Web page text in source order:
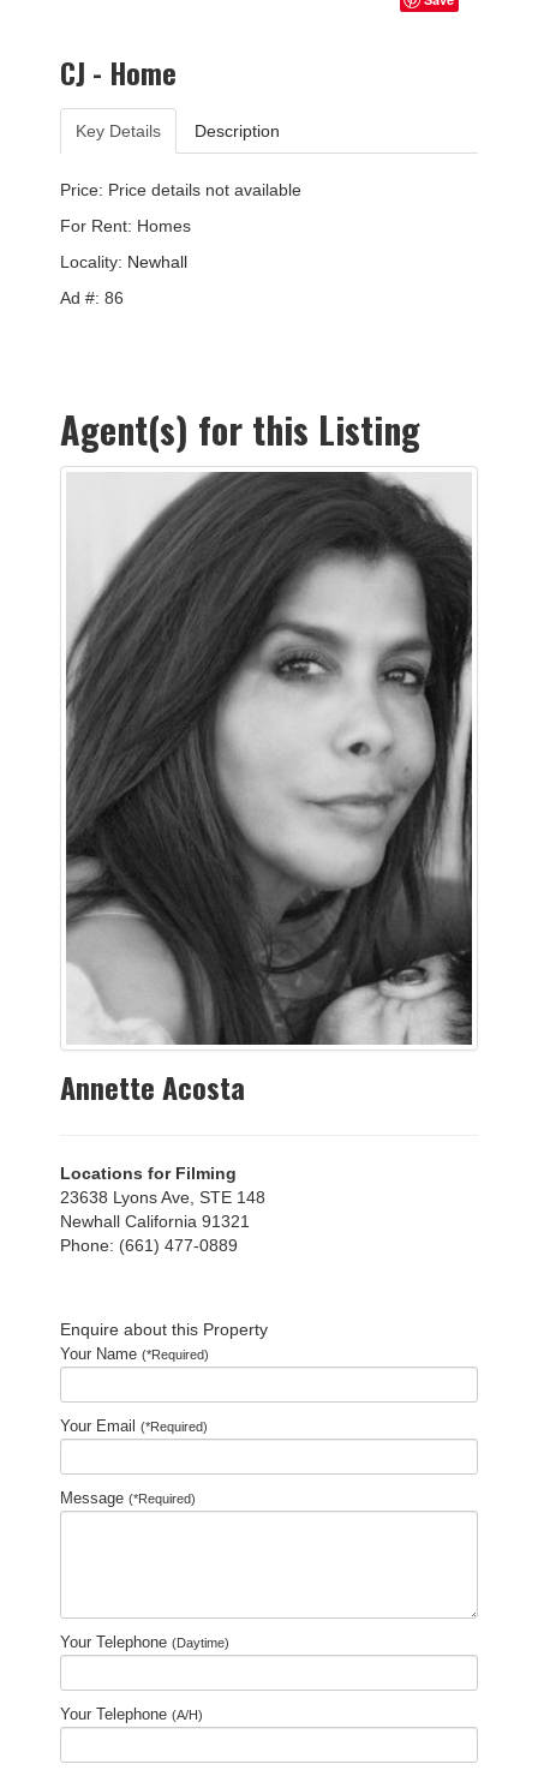
CJ - Home
Key Details Description
Price: Price details not available
For Rent: Homes
Locality: Newhall
Ad #: 86
Agent(s) for this Listing
Annette Acosta
Locations for Filming
23638 Lyons Ave, STE 148
Newhall California 91321
Phone: (661) 477-0889
Enquire about this Property
Your Name (*Required)
Your Email (*Required)
Message (*Required)
Your Telephone (Daytime)
Your Telephone (A/H)